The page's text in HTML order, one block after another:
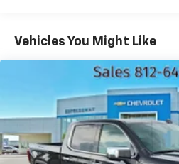
Tip Start
Sway Control
Trailer Wiring Harness
3340# Maximum Payload
HD Gas-Pressurized Shock
Front And Rear Anti-Roll
Vehicles You Might Like